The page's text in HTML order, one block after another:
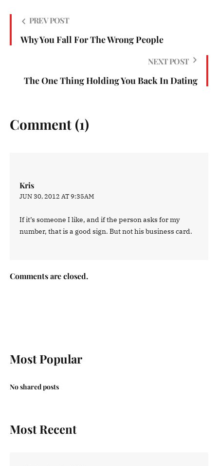
PREV POST
Why You Fall For The Wrong People
NEXT POST
The One Thing Holding You Back In Dating
Comment (1)
Kris
JUN 30, 2012 AT 9:35AM
If it’s someone I like, and if the person asks for my
number, that is a good sign. But not his business card.
Comments are closed.
Most Popular
No shared posts
Most Recent